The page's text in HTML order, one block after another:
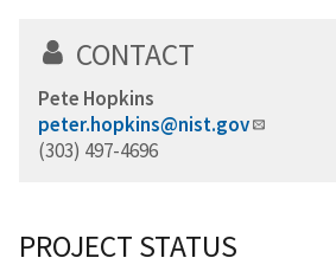
CONTACT
Pete Hopkins
peter.hopkins@nist.gov
(303) 497-4696
PROJECT STATUS